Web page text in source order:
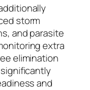
storm
and parasite
extra
elimination
and